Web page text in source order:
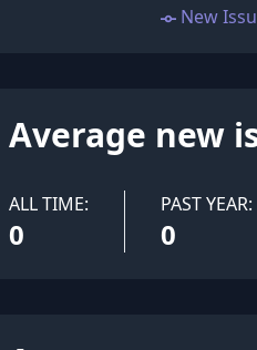
New
Average new
ALL TIME:
0
PAST YEAR:
0